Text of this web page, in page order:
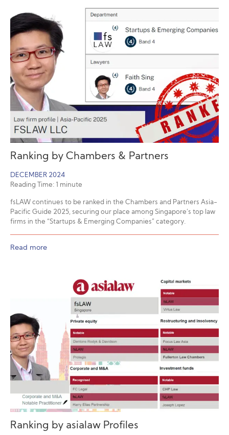
Ranking by Chambers & Partners
DECEMBER 2024
Reading Time: 1 minute
fsLAW continues to be ranked in the Chambers and Partners Asia-
Pacific Guide 2025, securing our place among Singapore’s top law
firms in the “Startups & Emerging Companies” category.
Read more
Ranking by asialaw Profiles